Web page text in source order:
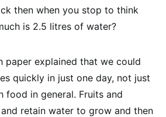
then when you stop to think
is 2.5 litres of water?
paper explained that we could
quickly in just one day, not just
food in general. Fruits and
retain water to grow and then